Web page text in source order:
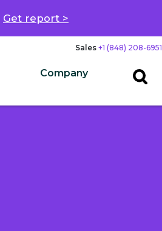
Get report >
Sales +1 (848) 208-6951
Company